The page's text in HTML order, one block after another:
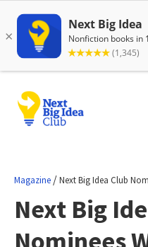
Magazine /Next Big Idea Club
Next Big